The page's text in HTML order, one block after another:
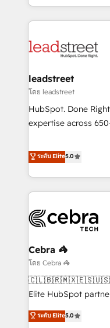
Built to convert,
customer
revenue operations Key services: • CRM Implementation •
Development •
HubSpot agencies ⚙️ The strongest technical ability and
integration capabilities 💼 Consultative, long-term
who will embed
and systems 🏢 We specialise in working with mid-market
those with complex use cases 🏆 CRM
Platform
Accredited
leadstreet
โดย leadstreet
HubSpot. Done
expertise across 650+
platform to its fullest
HubSpot website, or
ระดับ Elite5.0
Cebra 🦓
โดย Cebra 🦓
🇨🇱🇧🇷🇲🇽🇪🇸🇺🇸🇨🇴🇵🇪🇵🇦🇸🇻
Elite HubSpot
marketing and
Southern Europe,
ระดับ Elite5.0